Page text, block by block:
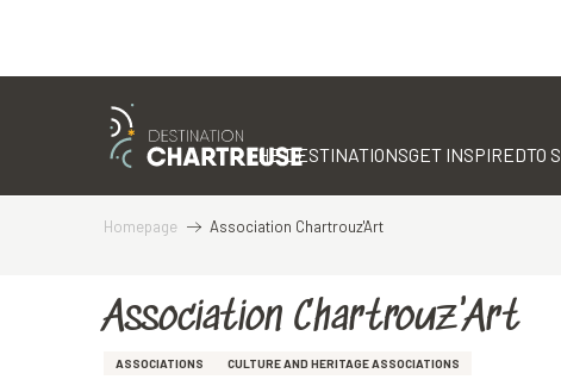
THE DESTINATIONSGET INSPIREDTO
Homepage Association Chartrouz'Art
Association Chartrouz'Art
ASSOCIATIONS CULTURE AND HERITAGE ASSOCIATIONS